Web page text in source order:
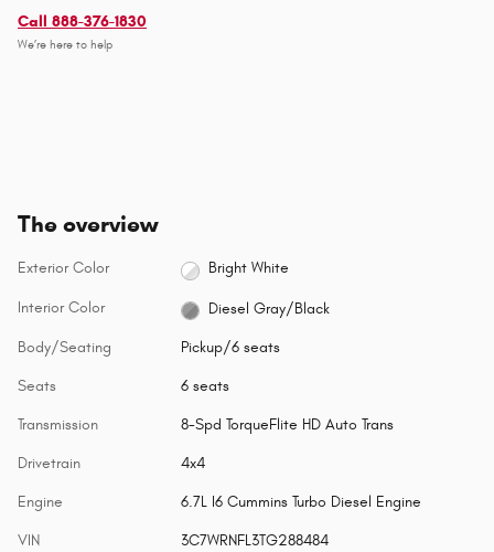
Call 888-376-1830
We’re here to help
The overview
Exterior Color Bright White
Interior Color Diesel Gray/Black
Body/Seating Pickup/6 seats
Seats 6 seats
Transmission 8-Spd TorqueFlite HD Auto Trans
Drivetrain 4x4
Engine 6.7L I6 Cummins Turbo Diesel Engine
VIN 3C7WRNFL3TG288484